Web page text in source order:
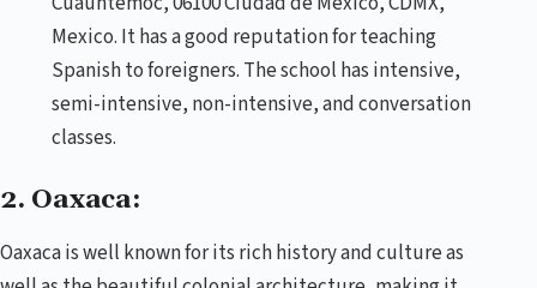
Mexico. It has a good reputation for teaching
Spanish to foreigners. The school has intensive,
semi-intensive, non-intensive, and conversation
classes.
2. Oaxaca:
Oaxaca is well known for its rich history and culture as